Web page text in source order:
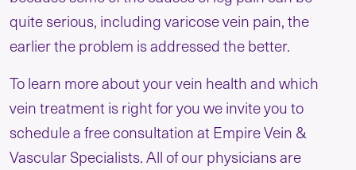
quite serious, including varicose vein pain, the
earlier the problem is addressed the better.
To learn more about your vein health and which
vein treatment is right for you we invite you to
schedule a free consultation at Empire Vein &
Vascular Specialists. All of our physicians are